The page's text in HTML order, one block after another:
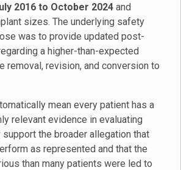
2016 to October 2024 and
sizes. The underlying safety
was to provide updated post-
a higher-than-expected
removal, revision, and conversion to
mean every patient has a
relevant evidence in evaluating
the broader allegation that
as represented and that the
than many patients were led to